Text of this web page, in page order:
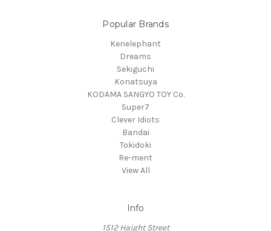
Popular Brands
Kenelephant
Dreams
Sekiguchi
Konatsuya
KODAMA SANGYO TOY Co.
Super7
Clever Idiots
Bandai
Tokidoki
Re-ment
View All
Info
1512 Haight Street